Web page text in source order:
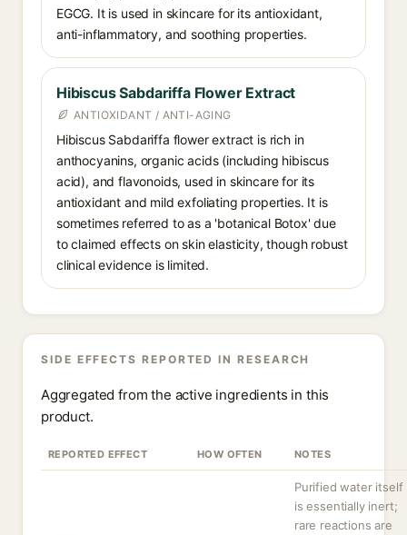
EGCG. It is used in skincare for its antioxidant,
anti-inflammatory, and soothing properties.
Hibiscus Sabdariffa Flower Extract
ANTIOXIDANT / ANTI-AGING
Hibiscus Sabdariffa flower extract is rich in
anthocyanins, organic acids (including hibiscus
acid), and flavonoids, used in skincare for its
antioxidant and mild exfoliating properties. It is
sometimes referred to as a 'botanical Botox' due
to claimed effects on skin elasticity, though robust
clinical evidence is limited.
SIDE EFFECTS REPORTED IN RESEARCH
Aggregated from the active ingredients in this
product.
REPORTED EFFECT HOW OFTEN NOTES
Purified water itself
is essentially inert;
rare reactions are